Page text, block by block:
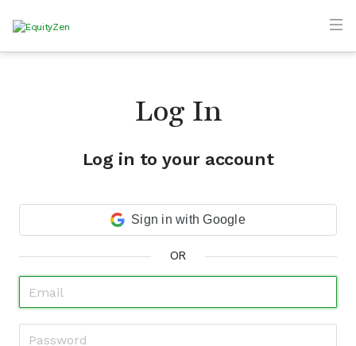
Log In
Log in to your account
Sign in with Google
OR